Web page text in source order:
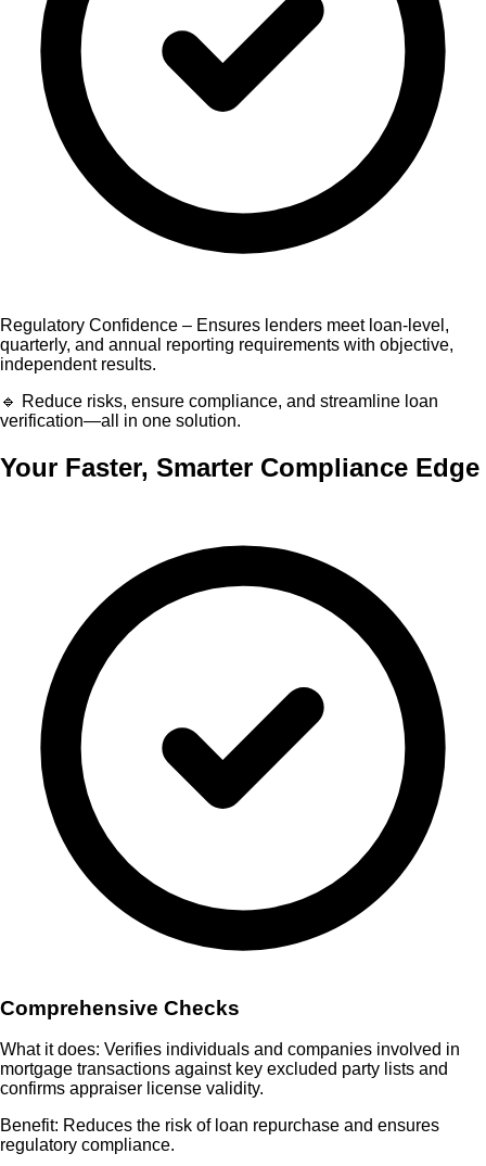
Regulatory Confidence – Ensures lenders meet loan-level,
quarterly, and annual reporting requirements with objective,
independent results.
🔹 Reduce risks, ensure compliance, and streamline loan
verification—all in one solution.
Your Faster, Smarter Compliance Edge
Comprehensive Checks
What it does: Verifies individuals and companies involved in
mortgage transactions against key excluded party lists and
confirms appraiser license validity.
Benefit: Reduces the risk of loan repurchase and ensures
regulatory compliance.